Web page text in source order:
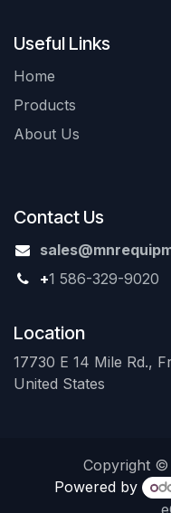
Useful Links
Home
Products
About Us
Contact Us
+1 586-329-9020
Location
17730 E 14 Mile Rd.,
United States
Copyright ©
Powered by